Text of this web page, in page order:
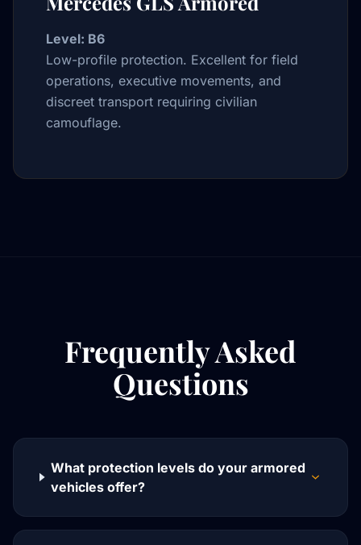
Level: B6
Low-profile protection. Excellent for field
operations, executive movements, and
discreet transport requiring civilian
camouflage.
Frequently Asked
Questions
What protection levels do your armored
vehicles offer?